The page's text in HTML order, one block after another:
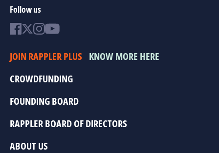
Follow us
JOIN RAPPLER PLUS KNOW MORE HERE
CROWDFUNDING
FOUNDING BOARD
RAPPLER BOARD OF DIRECTORS
ABOUT US